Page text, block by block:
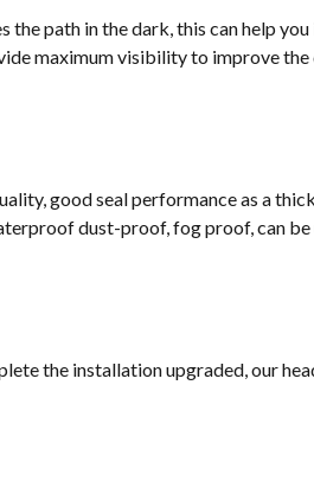
path in the dark, this can help you
maximum visibility to improve
good seal performance as a
dust-proof, fog proof, can be
the installation upgraded, our